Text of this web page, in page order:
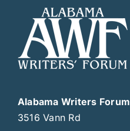
Alabama Writers Forum
3516 Vann Rd